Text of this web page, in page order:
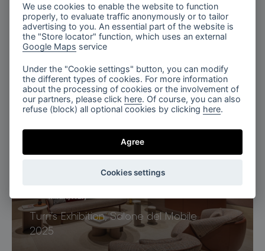
Miami, Florida
Penthouse Nero, Miami
Turri’s Exhibition, Salone del Mobile
2025
We use cookies to enable the website to function
properly, to evaluate traffic anonymously or to tailor
advertising to you. An essential part of the website is
the "Store locator" function, which uses an external
Google Maps service
Under the "Cookie settings" button, you can modify
the different types of cookies. For more information
about the processing of cookies or the involvement of
our partners, please click here. Of course, you can also
refuse (block) all optional cookies by clicking here.
Agree
Cookies settings